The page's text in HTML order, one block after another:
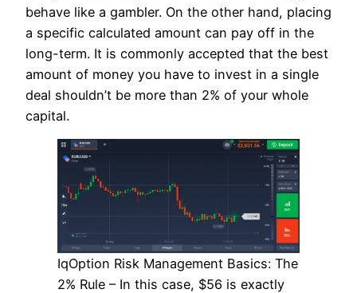
behave like a gambler. On the other hand, placing
a specific calculated amount can pay off in the
long-term. It is commonly accepted that the best
amount of money you have to invest in a single
deal shouldn’t be more than 2% of your whole
capital.
IqOption Risk Management Basics: The
2% Rule – In this case, $56 is exactly